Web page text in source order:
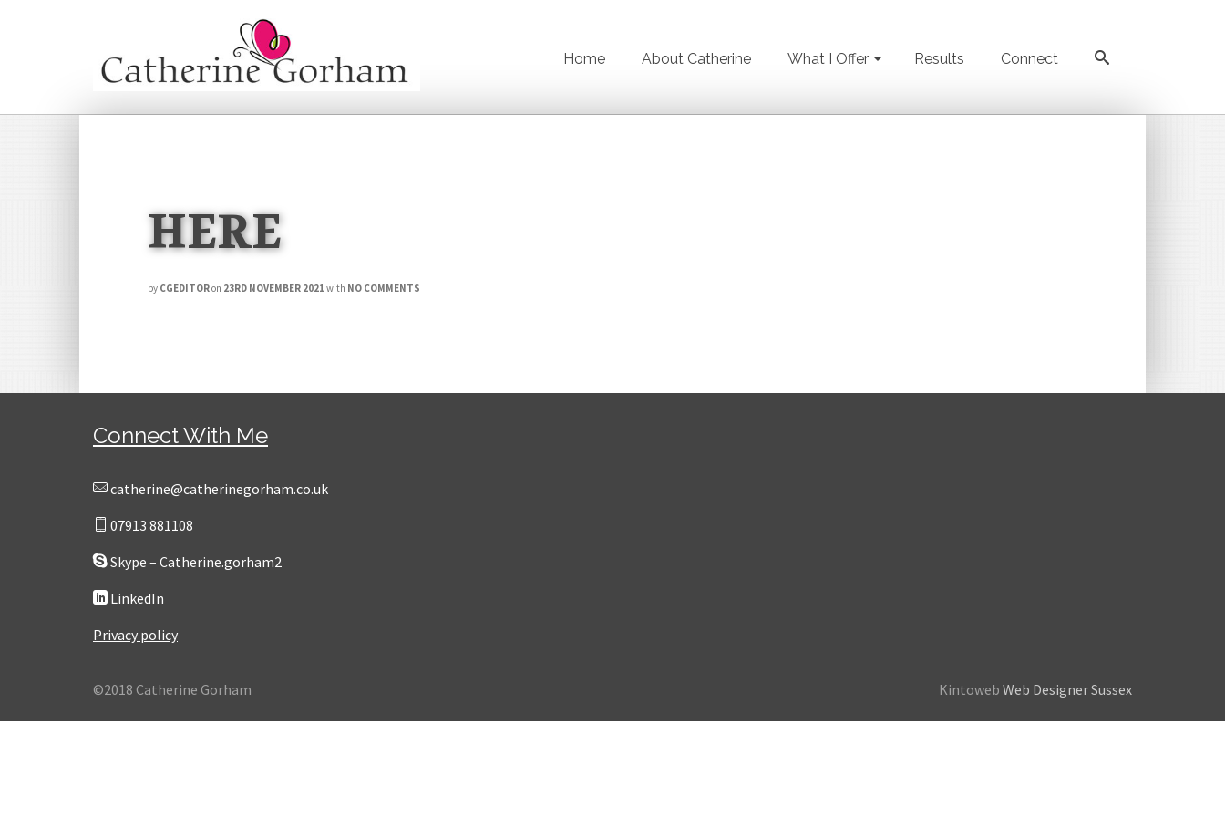
Home About Catherine What I Offer Results Connect
HERE
by CGEDITORon 23RD NOVEMBER 2021 with NO COMMENTS
Connect With Me
catherine@catherinegorham.co.uk
07913 881108
Skype – Catherine.gorham2
LinkedIn
Privacy policy
©2018 Catherine Gorham Kintoweb Web Designer Sussex